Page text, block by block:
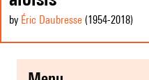
by Éric Daubresse (1954-2018)